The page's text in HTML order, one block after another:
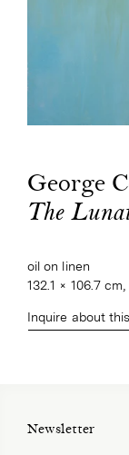
George
The
oil on linen
132.1 × 106.7
Inquire about
Newsletter